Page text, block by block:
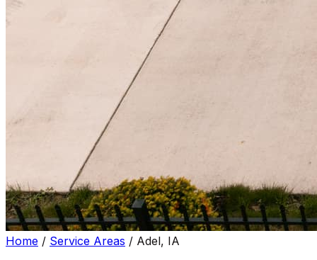
Home / Service Areas / Adel, IA